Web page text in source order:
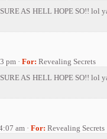
AS HELL HOPE SO!! lol
pm · For: Revealing Secrets
AS HELL HOPE SO!! lol
am · For: Revealing Secrets